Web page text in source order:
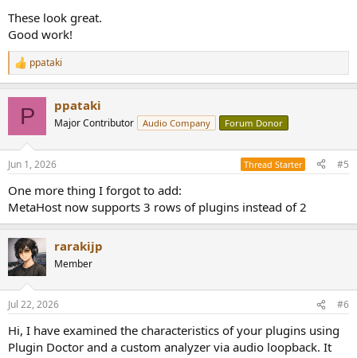
These look great.
Good work!
R
e
s
ppataki
P ppataki
Major Contributor Audio Company Forum Donor
Jun 1, 2026 Thread Starter #5
One more thing I forgot to add:
MetaHost now supports 3 rows of plugins instead of 2
rarakijp
Member
Jul 22, 2026 #6
Hi, I have examined the characteristics of your plugins using
Plugin Doctor and a custom analyzer via audio loopback. It